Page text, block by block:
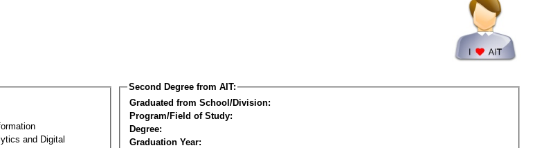
and Digital
Second Degree from AIT:
Graduated from School/Division:
Program/Field of Study:
Degree:
Graduation Year: